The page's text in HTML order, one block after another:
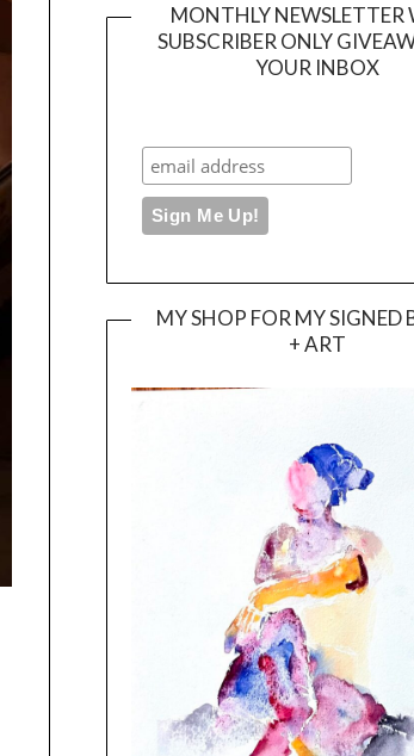
MONTHLY NEWSLETTER
SUBSCRIBER ONLY
YOUR INBOX
MY SHOP FOR MY SIGNED
+ ART